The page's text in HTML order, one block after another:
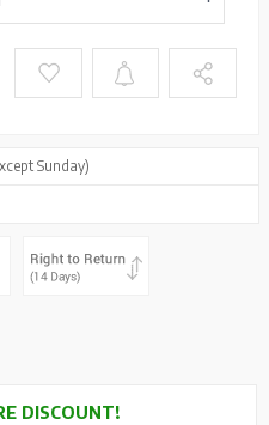
Sunday)
DISCOUNT!